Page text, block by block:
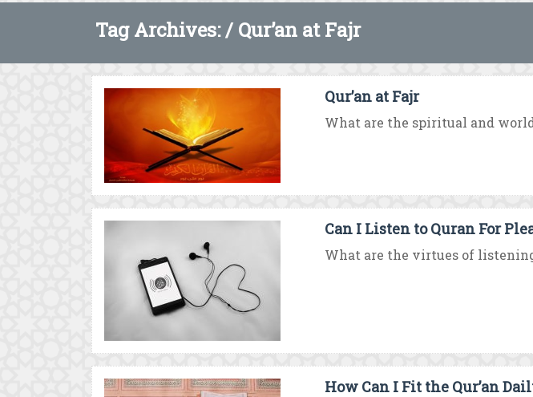
Tag Archives: / Qur’an at Fajr
Qur’an at Fajr
What are the spiritual and
Can I Listen to Quran For
What are the virtues of
How Can I Fit the Qur’an